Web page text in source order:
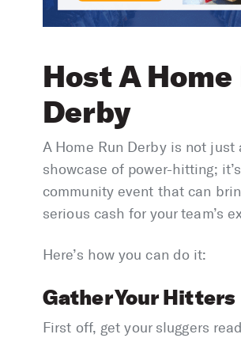
Host A Home
Derby
A Home Run Derby is not just
showcase of power-hitting;
community event that can
serious cash for your team’s
Here’s how you can do it:
Gather Your Hitters
First off, get your sluggers